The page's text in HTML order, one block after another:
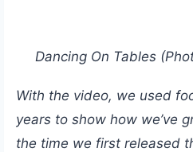
Dancing On Tables
With the video, we used
years to show how we’ve
the time we first released